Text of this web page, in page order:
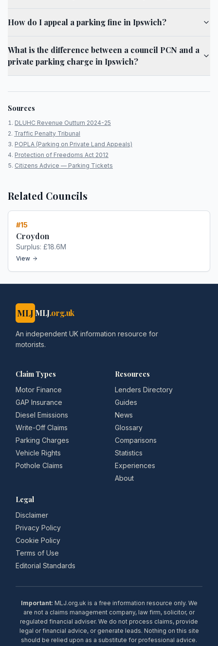
How do I appeal a parking fine in Ipswich?
What is the difference between a council PCN and a
private parking charge in Ipswich?
Sources
DLUHC Revenue Outturn 2024-25
Traffic Penalty Tribunal
POPLA (Parking on Private Land Appeals)
Protection of Freedoms Act 2012
Citizens Advice — Parking Tickets
Related Councils
#15
Croydon
Surplus: £18.6M
View
MLJ MLJ.org.uk
An independent UK information resource for
motorists.
Claim Types
Motor Finance
GAP Insurance
Diesel Emissions
Write-Off Claims
Parking Charges
Vehicle Rights
Pothole Claims
Resources
Lenders Directory
Guides
News
Glossary
Comparisons
Statistics
Experiences
About
Legal
Disclaimer
Privacy Policy
Cookie Policy
Terms of Use
Editorial Standards
Important: MLJ.org.uk is a free information resource only. We
are not a claims management company, law firm, solicitor, or
regulated financial adviser. We do not process claims, provide
legal or financial advice, or generate leads. Nothing on this site
should be relied upon as a substitute for professional advice.